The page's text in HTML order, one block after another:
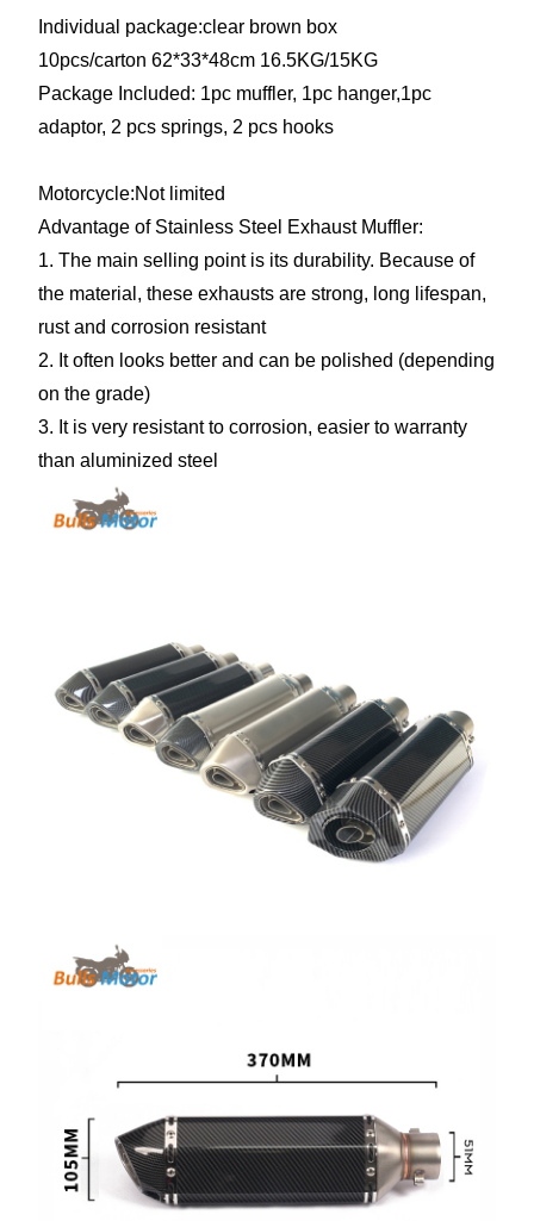
Individual package:clear brown box
10pcs/carton 62*33*48cm 16.5KG/15KG
Package Included: 1pc muffler, 1pc hanger,1pc
adaptor, 2 pcs springs, 2 pcs hooks
Motorcycle:Not limited
Advantage of Stainless Steel Exhaust Muffler:
1. The main selling point is its durability. Because of
the material, these exhausts are strong, long lifespan,
rust and corrosion resistant
2. It often looks better and can be polished (depending
on the grade)
3. It is very resistant to corrosion, easier to warranty
than aluminized steel